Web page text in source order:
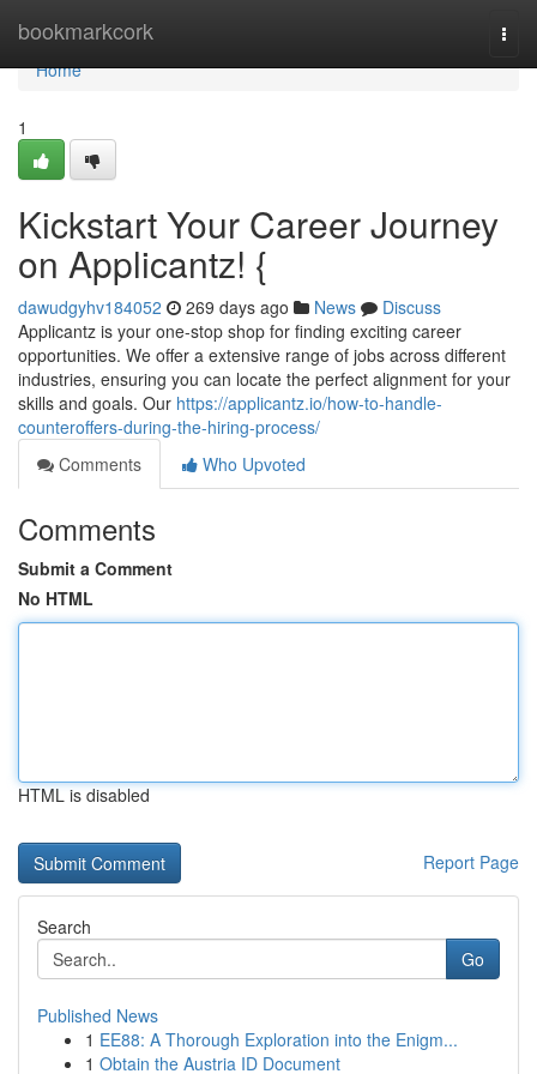
bookmarkcork
Home
Home
1
Kickstart Your Career Journey
on Applicantz! {
dawudgyhv184052 269 days ago News
Discuss
Applicantz is your one-stop shop for finding exciting career
opportunities. We offer a extensive range of jobs across different
industries, ensuring you can locate the perfect alignment for your
skills and goals. Our https://applicantz.io/how-to-handle-
counteroffers-during-the-hiring-process/
Comments
Who Upvoted
Comments
Submit a Comment
No HTML
HTML is disabled
Report Page
Search
Go
Published News
1 EE88: A Thorough Exploration into the Enigm...
1 Obtain the Austria ID Document